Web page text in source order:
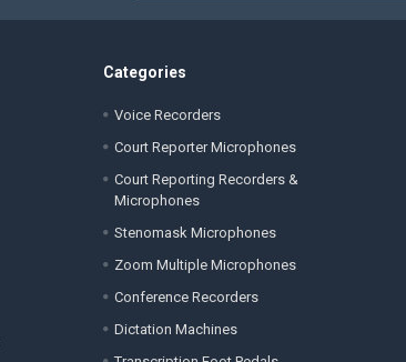
Categories
Voice Recorders
Court Reporter Microphones
Court Reporting Recorders &
Microphones
Stenomask Microphones
Zoom Multiple Microphones
Conference Recorders
Dictation Machines